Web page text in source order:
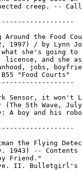
creep. --
Around the Food
1997) / by Lynn
she's going to
license, and she
jobs,
"Food Courts"
Sensor, it won't
(The 5th Wave,
A boy and his
the Flying
1943) -- Contents
Friend."
II. Bulletgirl's